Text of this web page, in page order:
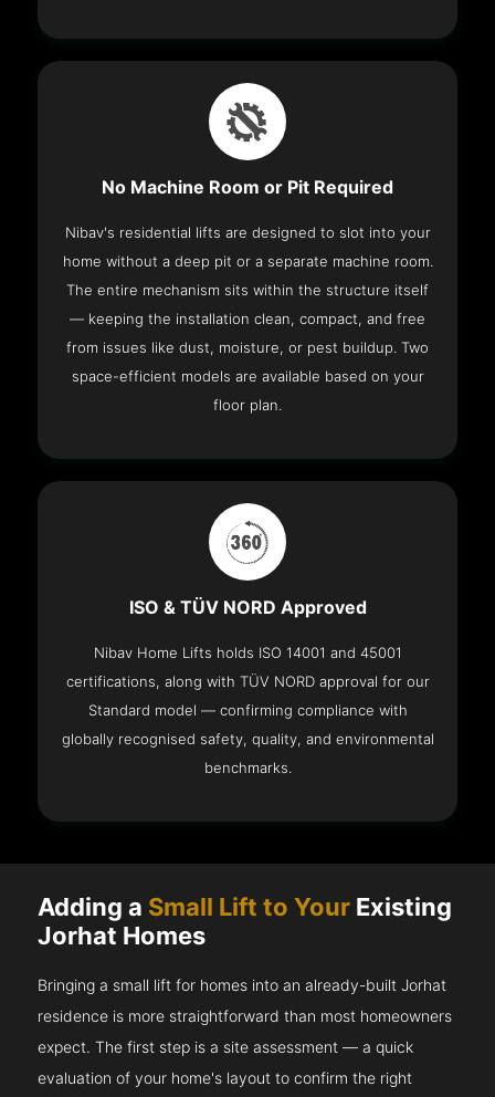
No Machine Room or Pit Required
Nibav's residential lifts are designed to slot into your
home without a deep pit or a separate machine room.
The entire mechanism sits within the structure itself
— keeping the installation clean, compact, and free
from issues like dust, moisture, or pest buildup. Two
space-efficient models are available based on your
floor plan.
ISO & TÜV NORD Approved
Nibav Home Lifts holds ISO 14001 and 45001
certifications, along with TÜV NORD approval for our
Standard model — confirming compliance with
globally recognised safety, quality, and environmental
benchmarks.
Adding a Small Lift to Your Existing
Jorhat Homes
Bringing a small lift for homes into an already-built Jorhat
residence is more straightforward than most homeowners
expect. The first step is a site assessment — a quick
evaluation of your home's layout to confirm the right